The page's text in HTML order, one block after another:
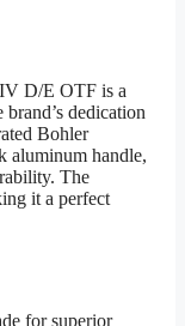
D/E OTF is a
dedication
Bohler
aluminum handle,
The
it a perfect
for superior